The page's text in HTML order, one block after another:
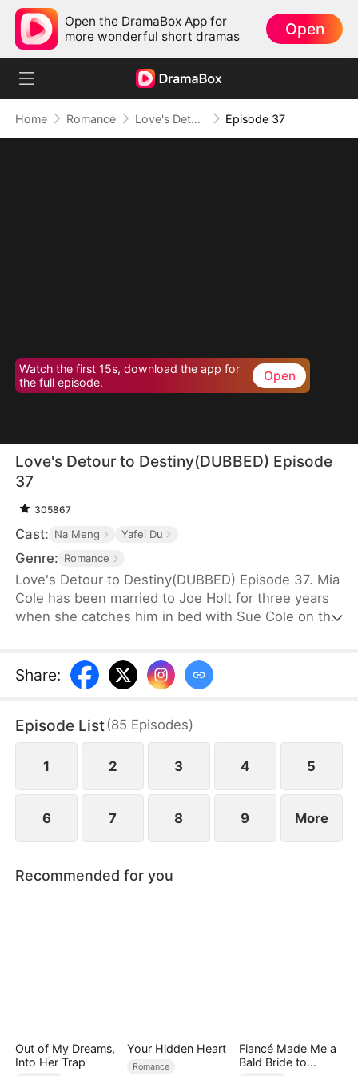
Open the DramaBox App for
more wonderful short dramas
Open
Home Romance Love's Detour to Destiny(DUBBED) Episode 37
Watch the first 15s, download the app for
the full episode.
Open
Love's Detour to Destiny(DUBBED) Episode
37
305867
Cast: Na Meng Yafei Du
Genre: Romance
Love's Detour to Destiny(DUBBED) Episode 37. Mia
Cole has been married to Joe Holt for three years
when she catches him in bed with Sue Cole on the
founder of MY Corp and overcomes Sue, resolving
the misunderstandings between herself and Joe.
finally end up as a happy couple.
Share:
Episode List(85 Episodes)
1 2 3 4 5
6 7 8 9 More
Recommended for you
Out of My Dreams,
Into Her Trap
Your Hidden Heart
Romance
Fiancé Made Me a
Bald Bride to